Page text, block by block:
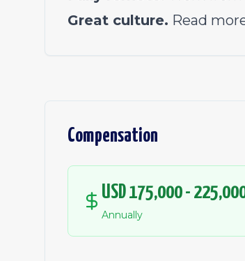
Great culture. Read
Compensation
USD 175,000 -
Annually